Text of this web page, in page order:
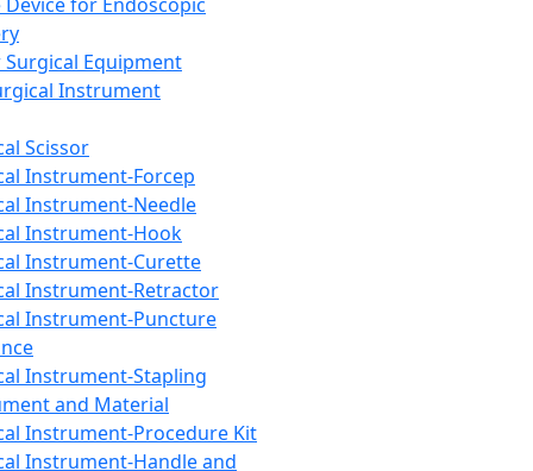
Equipment
Instrument
Scissor
Instrument-Forcep
Instrument-Needle
Instrument-Hook
Instrument-Curette
Instrument-Retractor
Instrument-Puncture
Instrument-Stapling
and Material
Instrument-Procedure Kit
Instrument-Handle and